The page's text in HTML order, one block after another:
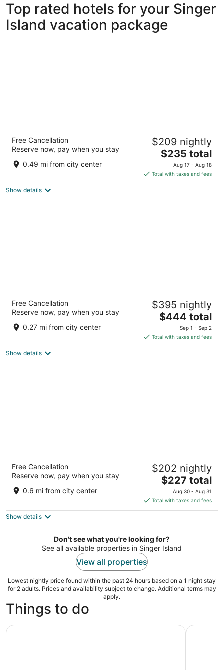
Top rated hotels for your Singer
Island vacation package
The Singer Oceanfront Resort, Curio
Collection by Hilton
out
5
3700 N Ocean Dr Singer Island FL
Free Cancellation
Reserve now, pay when you stay
0.49 mi from city center
$209 nightly
The
price
is
$235
$235 total
Aug 17 - Aug 18
Total with taxes and fees
Show details
Amrit Ocean Resort and Residences -
Singer Island
out
5
3100 North Ocean Drive Singer Island FL
Free Cancellation
Reserve now, pay when you stay
0.27 mi from city center
$395 nightly
The
is
$444
$444 total
Sep 1 - Sep 2
Total with taxes and fees
Show details
Marriott's Ocean Pointe
out
71 South Ocean Avenue, Palm Beach Shores Singer
Island FL
Free Cancellation
Reserve now, pay when you stay
0.6 mi from city center
$202 nightly
The
price
is
$227
night
$227 total
Aug 30 - Aug 31
Total with taxes and fees
Show details
Don't see what you're looking for?
See all available properties in Singer Island
View all properties
Lowest nightly price found within the past 24 hours based on a 1 night stay
for 2 adults. Prices and availability subject to change. Additional terms may
apply.
Things to do
Palm Beach: Sightseeing Catamaran Cruise Harbor